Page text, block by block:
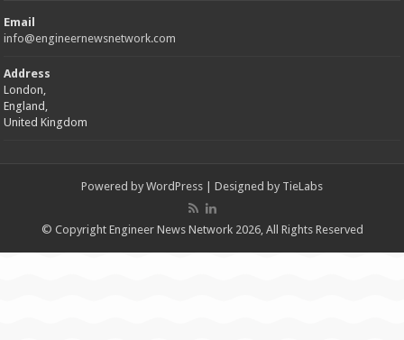
Email
info@engineernewsnetwork.com
Address
London,
England,
United Kingdom
Powered by WordPress | Designed by TieLabs
© Copyright Engineer News Network 2026, All Rights Reserved